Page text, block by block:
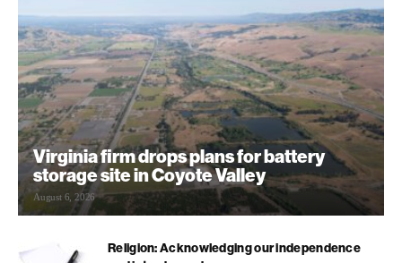
Virginia firm drops plans for battery
storage site in Coyote Valley
August 6, 2026
Religion: Acknowledging our independence